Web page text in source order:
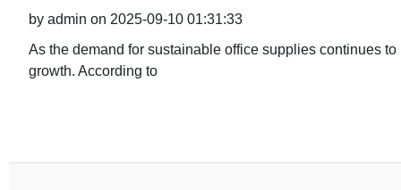
by admin on 2025-09-10 01:31:33
As the demand for sustainable office supplies continues
growth. According to